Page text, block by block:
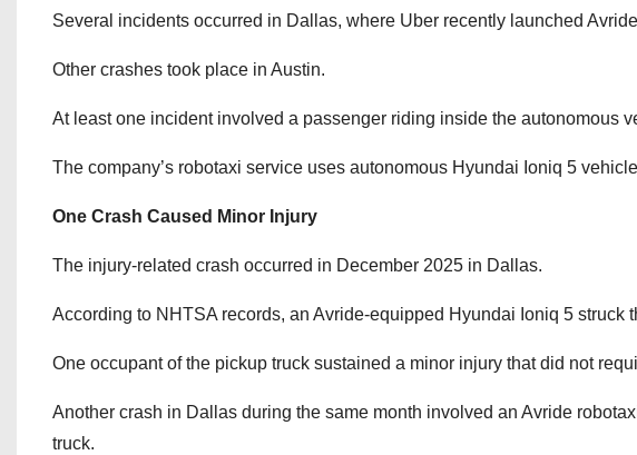
Several incidents occurred in Dallas, where Uber recently launched
Other crashes took place in Austin.
At least one incident involved a passenger riding inside the autonomous
The company’s robotaxi service uses autonomous Hyundai Ioniq 5
One Crash Caused Minor Injury
The injury-related crash occurred in December 2025 in Dallas.
According to NHTSA records, an Avride-equipped Hyundai Ioniq 5 struck
One occupant of the pickup truck sustained a minor injury that did not
Another crash in Dallas during the same month involved an Avride
truck.